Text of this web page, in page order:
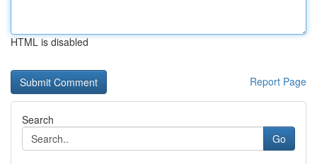
HTML is disabled
Report Page
Search
Go